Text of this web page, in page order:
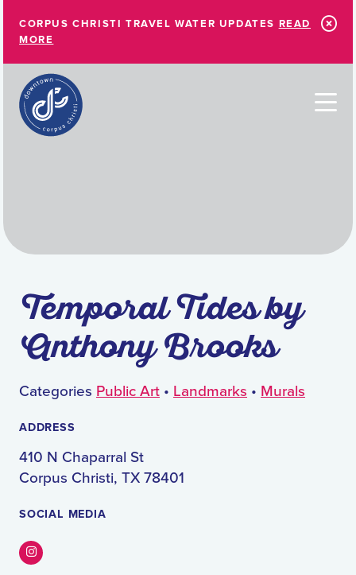
CORPUS CHRISTI TRAVEL WATER UPDATES READ
MORE
Temporal Tides by
Anthony Brooks
Categories Public Art • Landmarks • Murals
ADDRESS
410 N Chaparral St
Corpus Christi, TX 78401
SOCIAL MEDIA
Instagram